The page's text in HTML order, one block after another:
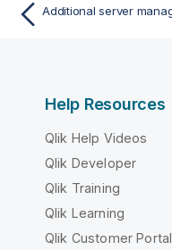
Help Resources
Qlik Help Videos
Qlik Developer
Qlik Training
Qlik Learning
Qlik Customer Portal